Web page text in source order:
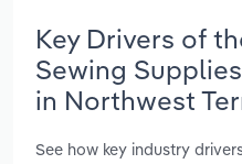
Key Drivers of
Sewing
in Northwest
See how key industry